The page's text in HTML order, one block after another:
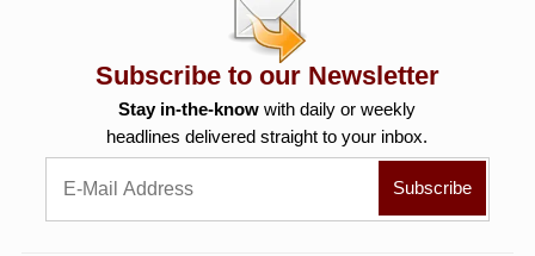
Subscribe to our Newsletter
Stay in-the-know with daily or weekly
headlines delivered straight to your inbox.